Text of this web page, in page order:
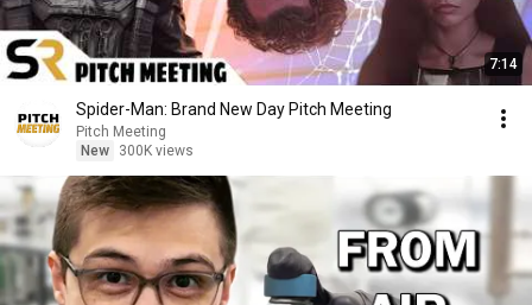
7:14
Spider-Man: Brand New Day Pitch Meeting
Pitch Meeting
New
300K views